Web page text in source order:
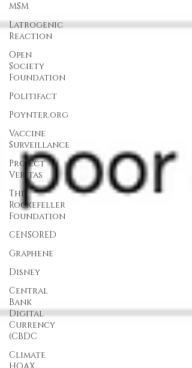
MSM
Latrogenic
Reaction
Open
Society
Foundation
Politifact
Poynter.org
Vaccine
Surveillance
Project
Veritas
The
Rockefeller
Foundation
CENSORED
Graphene
Disney
Central
Bank
Digital
Currency
(CBDC
Climate